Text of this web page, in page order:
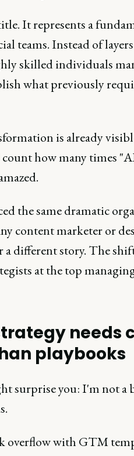
It represents a
teams. Instead of
skilled individuals
what previously
is already
how many times
the same dramatic
content marketer or
different story. The
at the top
needs
playbooks
surprise you: I'm not a
overflow with GTM